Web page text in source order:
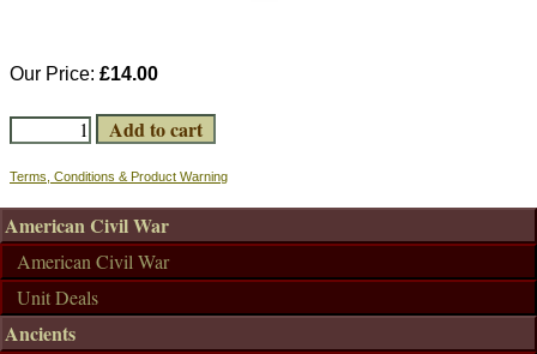
Our Price: £14.00
Terms, Conditions & Product Warning
American Civil War
American Civil War
Unit Deals
Ancients